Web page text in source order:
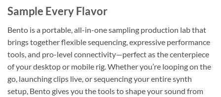
Sample Every Flavor
Bento is a portable, all-in-one sampling production lab that
brings together flexible sequencing, expressive performance
tools, and pro-level connectivity—perfect as the centerpiece
of your desktop or mobile rig. Whether you’re looping on the
go, launching clips live, or sequencing your entire synth
setup, Bento gives you the tools to shape your sound from